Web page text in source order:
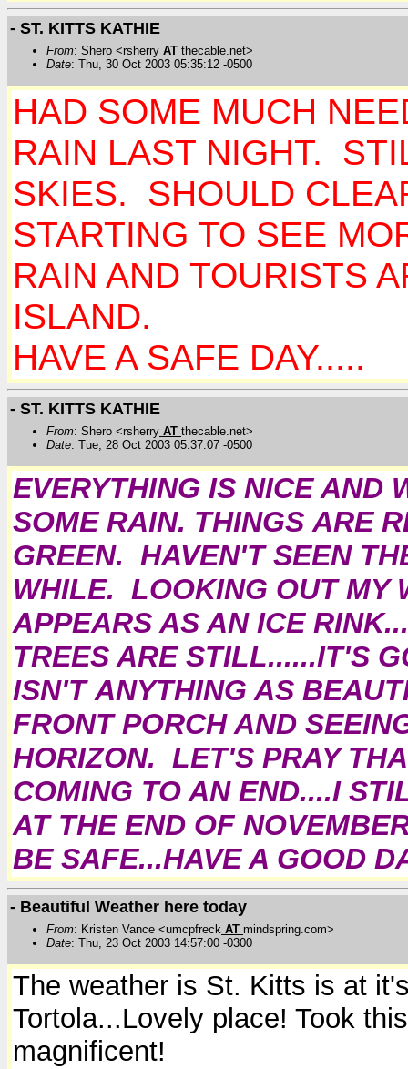
- ST. KITTS KATHIE
From: Shero <rsherry AT thecable.net>
Date: Thu, 30 Oct 2003 05:35:12 -0500
HAD SOME MUCH
RAIN LAST NIGHT.
SKIES. SHOULD
STARTING TO SEE
RAIN AND TOURISTS
ISLAND.
HAVE A SAFE DAY.....
- ST. KITTS KATHIE
From: Shero <rsherry AT thecable.net>
Date: Tue, 28 Oct 2003 05:37:07 -0500
EVERYTHING IS NICE AND
SOME RAIN. THINGS ARE
GREEN. HAVEN'T SEEN
WHILE. LOOKING OUT MY
APPEARS AS AN ICE
TREES ARE STILL......IT'S
ISN'T ANYTHING AS
FRONT PORCH AND
HORIZON. LET'S PRAY
COMING TO AN END....I
AT THE END OF
BE SAFE...HAVE A GOOD
- Beautiful Weather here today
From: Kristen Vance <umcpfreck AT mindspring.com>
Date: Thu, 23 Oct 2003 14:57:00 -0300
The weather is St. Kitts is at
Tortola...Lovely place! Took
magnificent!